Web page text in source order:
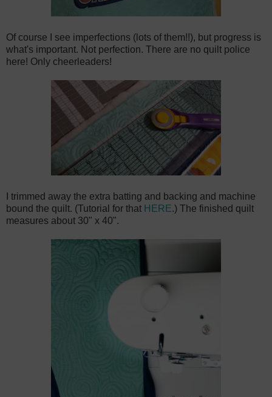
Of course I see imperfections (lots of them!!), but progress is
what's important. Not perfection. There are no quilt police
here! Only cheerleaders!
I trimmed away the extra batting and backing and machine
bound the quilt. (Tutorial for that HERE.) The finished quilt
measures about 30" x 40".